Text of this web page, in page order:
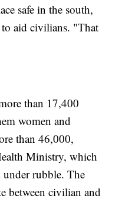
safe in the south,
aid civilians. "That
than 17,400
women and
than 46,000,
Ministry, which
under rubble. The
between civilian and